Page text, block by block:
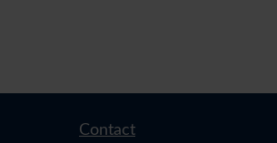
Contact